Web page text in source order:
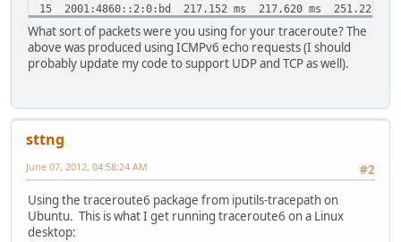
15 2001:4860::2:0:bd 217.152 ms 217.620 ms 251.225 ms
16 2001:4860:0:1::57 209.444 ms 207.001 ms 215.820 ms
17 2001:4860:8005::5d 205.239 ms 205.740 ms 212.843
What sort of packets were you using for your traceroute? The
above was produced using ICMPv6 echo requests (I should
probably update my code to support UDP and TCP as well).
sttng
#2
June 07, 2012, 04:58:24 AM
Using the traceroute6 package from iputils-tracepath on
Ubuntu. This is what I get running traceroute6 on a Linux
desktop: